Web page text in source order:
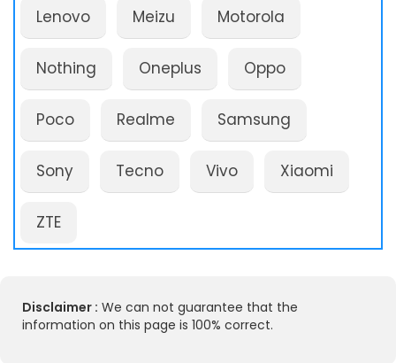
Lenovo Meizu Motorola
Nothing Oneplus Oppo
Poco Realme Samsung
Sony Tecno Vivo Xiaomi
ZTE
Disclaimer : We can not guarantee that the
information on this page is 100% correct.